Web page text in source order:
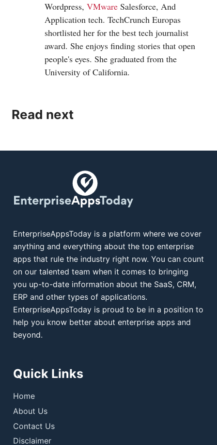
Wordpress, VMware Salesforce, And
Application tech. TechCrunch Europas
shortlisted her for the best tech journalist
award. She enjoys finding stories that open
people's eyes. She graduated from the
University of California.
Read next
EnterpriseAppsToday is a platform where we cover
anything and everything about the top enterprise
apps that rule the industry right now. You can count
on our talented team when it comes to bringing
you up-to-date information about the SaaS, CRM,
ERP and other types of applications.
EnterpriseAppsToday is proud to be in a position to
help you know better about enterprise apps and
beyond.
Quick Links
Home
About Us
Contact Us
Disclaimer